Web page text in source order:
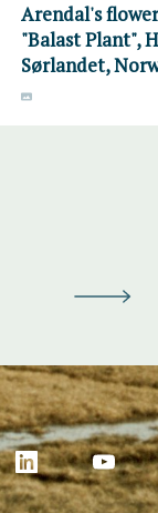
Arendal's
"Balast Plant",
Sørlandet,